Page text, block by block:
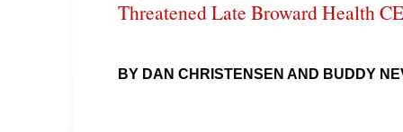
Threatened Late Broward Health
BY DAN CHRISTENSEN AND BUDDY